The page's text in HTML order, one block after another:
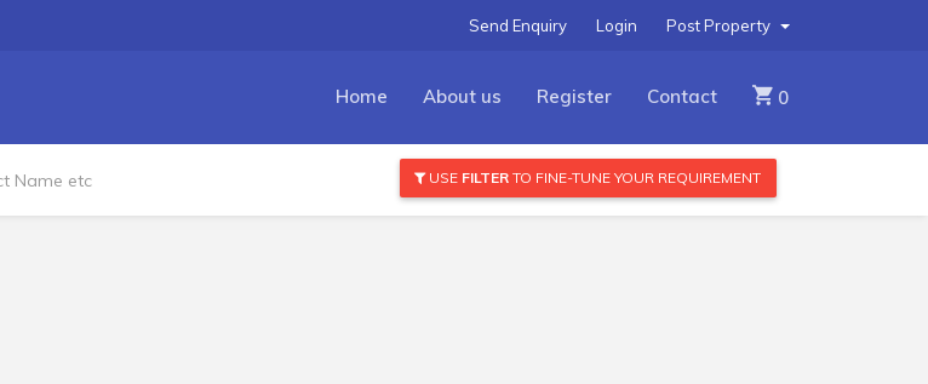
Post Property
Login
Send Enquiry
Home About us Register Contact 0
USE FILTERTO FINE-TUNE YOUR REQUIREMENT